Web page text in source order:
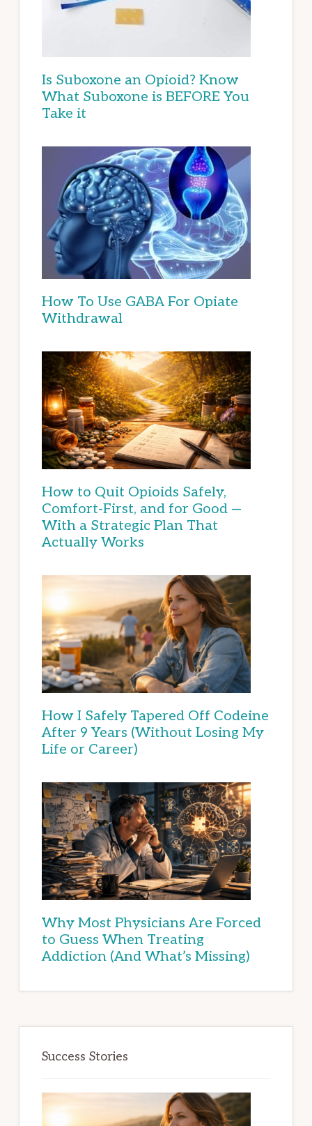
Is Suboxone an Opioid? Know
What Suboxone is BEFORE You
Take it
How To Use GABA For Opiate
Withdrawal
How to Quit Opioids Safely,
Comfort-First, and for Good —
With a Strategic Plan That
Actually Works
How I Safely Tapered Off Codeine
After 9 Years (Without Losing My
Life or Career)
Why Most Physicians Are Forced
to Guess When Treating
Addiction (And What’s Missing)
Success Stories